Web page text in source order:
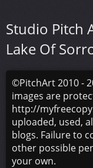
Studio Pitch
Lake Of
©PitchArt 2010 -
images are
http://
uploaded, used,
blogs. Failure to
other possible
your own.